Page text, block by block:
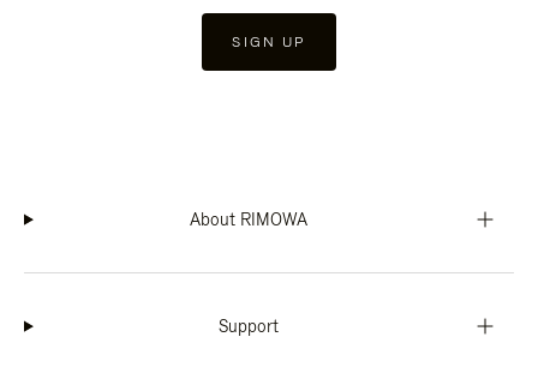
SIGN UP
About RIMOWA
Support